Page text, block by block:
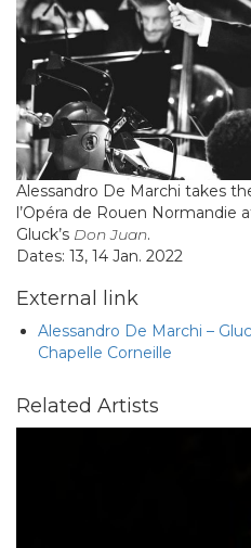
Alessandro De Marchi takes
l’Opéra de Rouen Normandie
Gluck’s Don Juan.
Dates: 13, 14 Jan. 2022
External link
Alessandro De Marchi –
Chapelle Corneille
Related Artists